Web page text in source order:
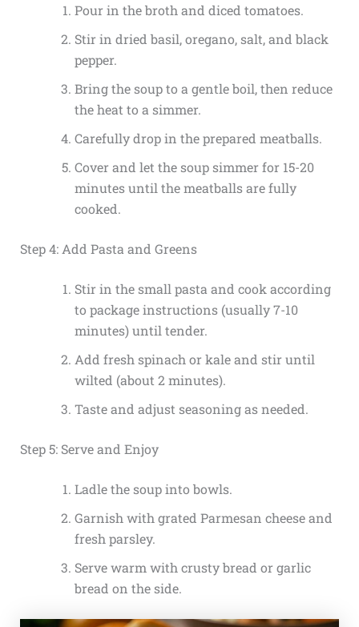
Pour in the broth and diced tomatoes.
Stir in dried basil, oregano, salt, and black
pepper.
Bring the soup to a gentle boil, then reduce
the heat to a simmer.
Carefully drop in the prepared meatballs.
Cover and let the soup simmer for 15-20
minutes until the meatballs are fully
cooked.
Step 4: Add Pasta and Greens
Stir in the small pasta and cook according
to package instructions (usually 7-10
minutes) until tender.
Add fresh spinach or kale and stir until
wilted (about 2 minutes).
Taste and adjust seasoning as needed.
Step 5: Serve and Enjoy
Ladle the soup into bowls.
Garnish with grated Parmesan cheese and
fresh parsley.
Serve warm with crusty bread or garlic
bread on the side.